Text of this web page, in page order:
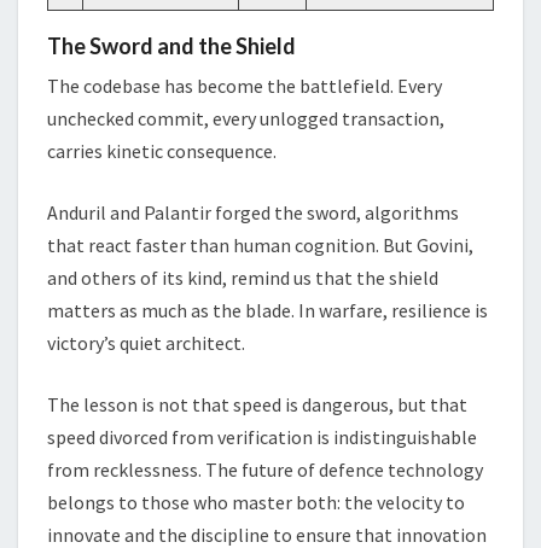
The Sword and the Shield
The codebase has become the battlefield. Every
unchecked commit, every unlogged transaction,
carries kinetic consequence.
Anduril and Palantir forged the sword, algorithms
that react faster than human cognition. But Govini,
and others of its kind, remind us that the shield
matters as much as the blade. In warfare, resilience is
victory’s quiet architect.
The lesson is not that speed is dangerous, but that
speed divorced from verification is indistinguishable
from recklessness. The future of defence technology
belongs to those who master both: the velocity to
innovate and the discipline to ensure that innovation